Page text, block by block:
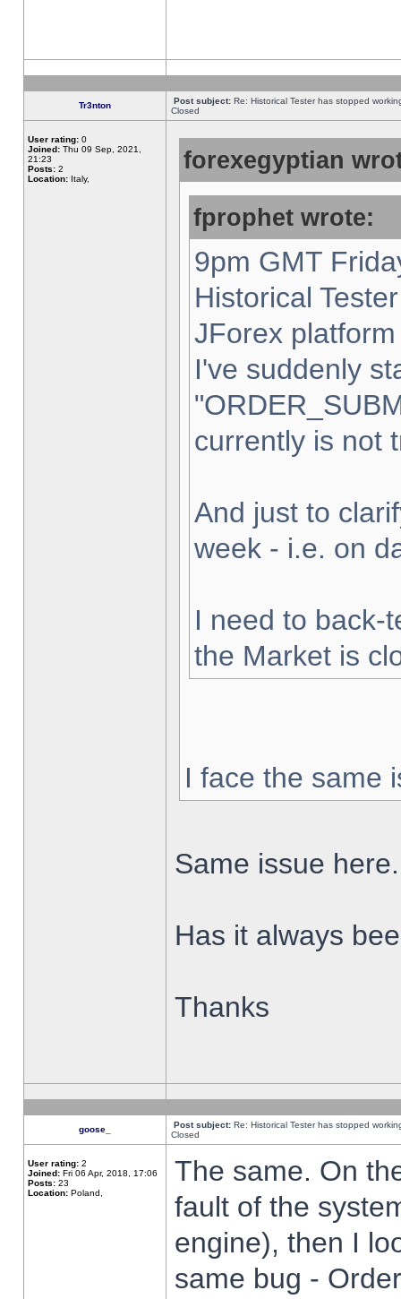
Tr3nton Post subject: Re: Historical Tester has stopped
Closed
User rating: 0
Joined: Thu 09 Sep, 2021,
21:23
Posts: 2
Location: Italy,
forexegyptian
fprophet wrote:
9pm GMT
Historical
JForex
I've suddenly
currently is not
And just to
week - i.e. on
I need to back-
the Market is
I face the same
Same issue here.
Has it always
Thanks
goose_ Post subject: Re: Historical Tester has stopped
Closed
User rating: 2
Joined: Fri 06 Apr, 2018, 17:06
Posts: 23
Location: Poland,
The same. On
fault of the
engine), then I
same bug -